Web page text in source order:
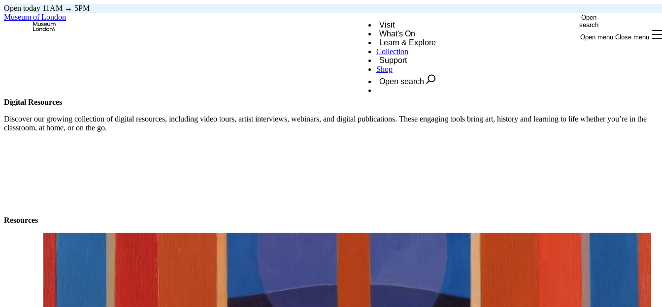
Open today 11AM → 5PM
Museum of London
Visit
What's On
Learn & Explore
Collection
Support
Shop
Open search
Open
search
Open menu Close menu
Digital Resources
Discover our growing collection of digital resources, including video tours, artist interviews, webinars, and digital publications. These engaging tools bring art, history and learning to life whether you’re in the
classroom, at home, or on the go.
Resources